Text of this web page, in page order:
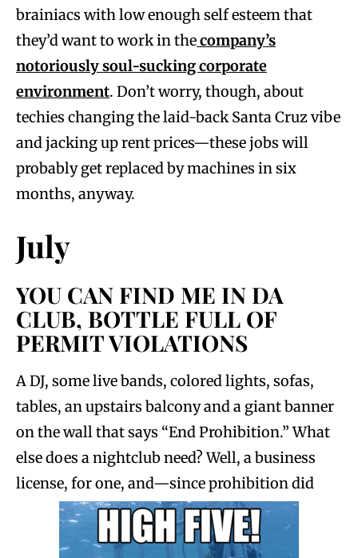
brainiacs with low enough self esteem that
they’d want to work in thecompany’s
notoriously soul-sucking corporate
environment. Don’t worry, though, about
techies changing the laid-back Santa Cruz vibe
and jacking up rent prices—these jobs will
probably get replaced by machines in six
months, anyway.
July
YOU CAN FIND ME IN DA
CLUB, BOTTLE FULL OF
PERMIT VIOLATIONS
A DJ, some live bands, colored lights, sofas,
tables, an upstairs balcony and a giant banner
on the wall that says “End Prohibition.” What
else does a nightclub need? Well, a business
license, for one, and—since prohibition did